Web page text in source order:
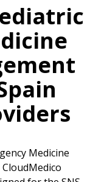
Medicine